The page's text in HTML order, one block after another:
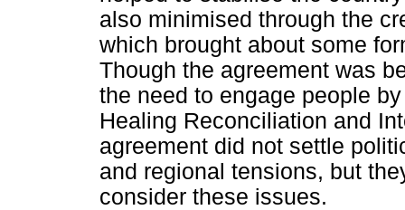
also minimised through the
which brought about some
Though the agreement was
the need to engage people
Healing Reconciliation and
agreement did not settle
and regional tensions, but
consider these issues.